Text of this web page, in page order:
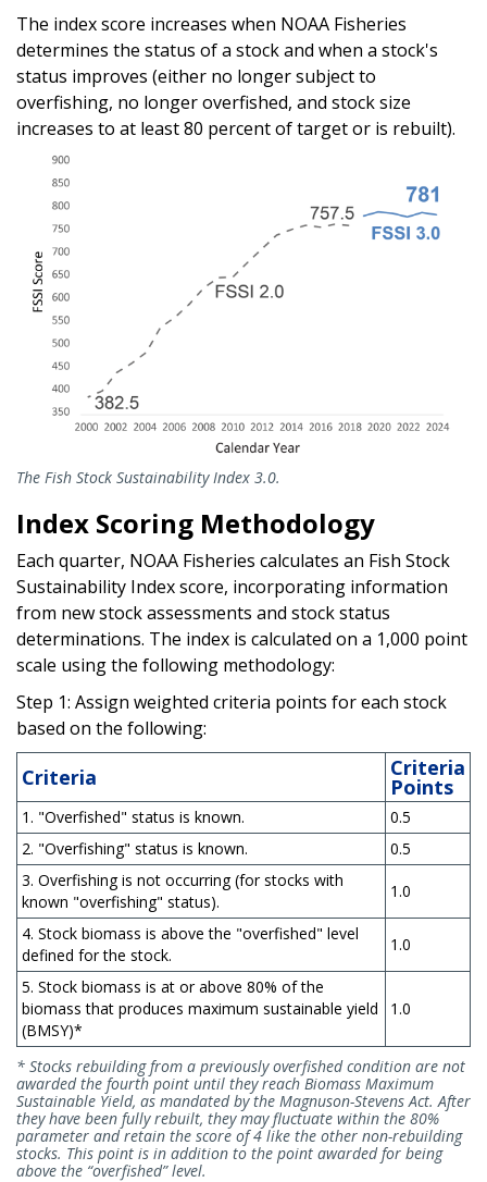
The index score increases when NOAA Fisheries
determines the status of a stock and when a stock's
status improves (either no longer subject to
overfishing, no longer overfished, and stock size
increases to at least 80 percent of target or is rebuilt).
Image
The Fish Stock Sustainability Index 3.0.
Index Scoring Methodology
Each quarter, NOAA Fisheries calculates an Fish Stock
Sustainability Index score, incorporating information
from new stock assessments and stock status
determinations. The index is calculated on a 1,000 point
scale using the following methodology:
Step 1: Assign weighted criteria points for each stock
based on the following:
Criteria Criteria
Points
1. "Overfished" status is known.
0.5
2. "Overfishing" status is known.
0.5
3. Overfishing is not occurring (for stocks with
known "overfishing" status).
1.0
4. Stock biomass is above the "overfished" level
defined for the stock.
1.0
5. Stock biomass is at or above 80% of the
biomass that produces maximum sustainable yield
(BMSY)*
1.0
* Stocks rebuilding from a previously overfished condition are not
awarded the fourth point until they reach Biomass Maximum
Sustainable Yield, as mandated by the Magnuson-Stevens Act. After
they have been fully rebuilt, they may fluctuate within the 80%
parameter and retain the score of 4 like the other non-rebuilding
stocks. This point is in addition to the point awarded for being
above the “overfished” level.